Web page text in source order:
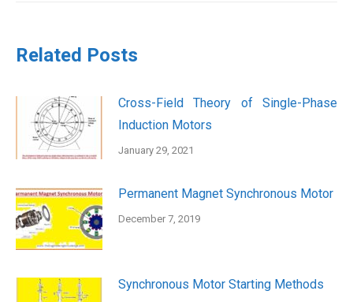
Related Posts
Cross-Field Theory of Single-Phase
Induction Motors
January 29, 2021
Permanent Magnet Synchronous Motor
December 7, 2019
Synchronous Motor Starting Methods